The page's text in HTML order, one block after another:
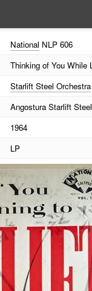
National NLP 606
Thinking of You While
Starlift Steel Orchestra
Angostura Starlift
1964
LP